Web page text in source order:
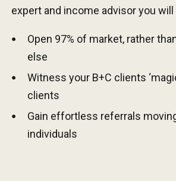
expert and income advisor you
Open 97% of market, rather
else
Witness your B+C clients
clients
Gain effortless referrals
individuals